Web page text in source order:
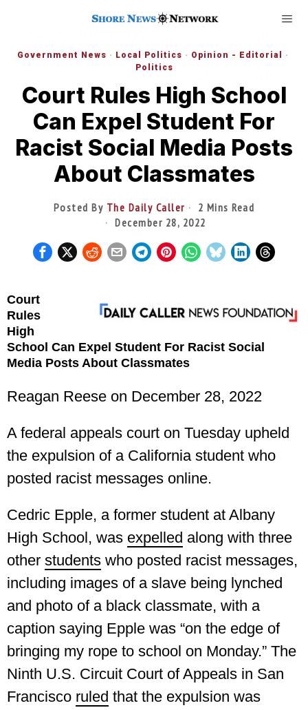
Government News · Local Politics · Opinion - Editorial
·
Politics
Court Rules High School
Can Expel Student For
Racist Social Media Posts
About Classmates
Posted By The Daily Caller
2 Mins Read
December 28, 2022
Court
Rules
High
School Can Expel Student For Racist Social
Media Posts About Classmates
Reagan Reese on December 28, 2022
A federal appeals court on Tuesday upheld
the expulsion of a California student who
posted racist messages online.
Cedric Epple, a former student at Albany
High School, was expelled along with three
other students who posted racist messages,
including images of a slave being lynched
and photo of a black classmate, with a
caption saying Epple was “on the edge of
bringing my rope to school on Monday.” The
Ninth U.S. Circuit Court of Appeals in San
Francisco ruled that the expulsion was